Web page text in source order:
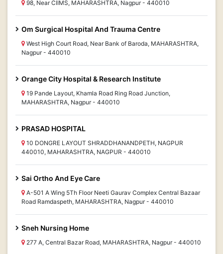
98, Near CIIMS, MAHARASHTRA, Nagpur - 440010
Om Surgical Hospital And Trauma Centre
West High Court Road, Near Bank of Baroda, MAHARASHTRA,
Nagpur - 440010
Orange City Hospital & Research Institute
19 Pande Layout, Khamla Road Ring Road Junction,
MAHARASHTRA, Nagpur - 440010
PRASAD HOSPITAL
10 DONGRE LAYOUT SHRADDHANANDPETH, NAGPUR
440010, MAHARASHTRA, NAGPUR - 440010
Sai Ortho And Eye Care
A-501 A Wing 5Th Floor Neeti Gaurav Complex Central Bazaar
Road Ramdaspeth, MAHARASHTRA, Nagpur - 440010
Sneh Nursing Home
277 A, Central Bazar Road, MAHARASHTRA, Nagpur - 440010